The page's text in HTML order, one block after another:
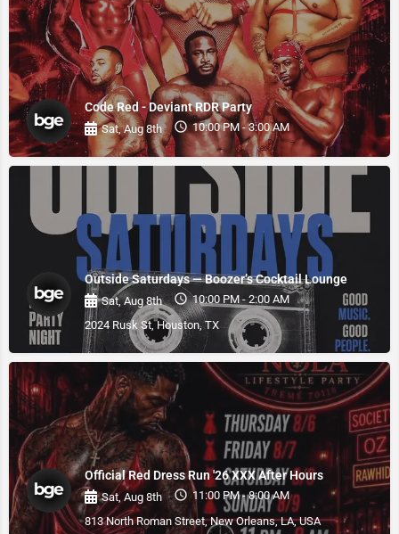
Code Red - Deviant RDR Party
Sat, Aug 8th 10:00 PM - 3:00 AM
Outside Saturdays — Boozer’s Cocktail Lounge
Sat, Aug 8th
10:00 PM - 2:00 AM
2024 Rusk St, Houston, TX
Official Red Dress Run '26 XXX After Hours
Sat, Aug 8th
11:00 PM - 8:00 AM
813 North Roman Street, New Orleans, LA, USA